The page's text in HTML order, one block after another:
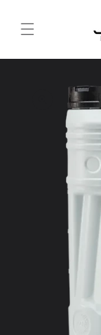
content
information